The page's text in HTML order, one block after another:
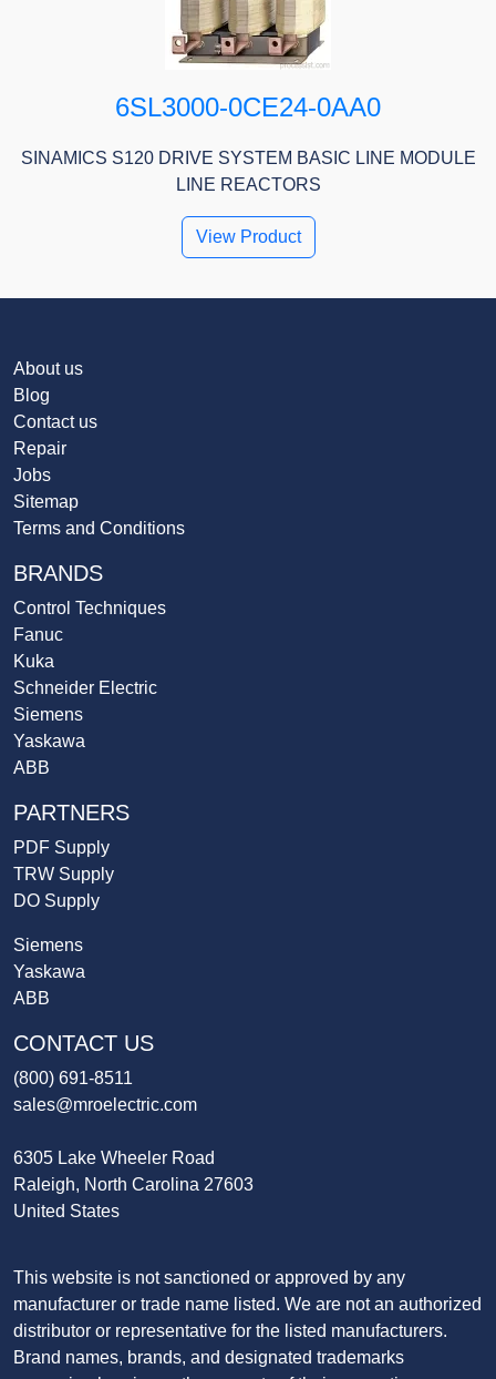
6SL3000-0CE24-0AA0
SINAMICS S120 DRIVE SYSTEM BASIC LINE MODULE
LINE REACTORS
View Product
About us
Blog
Contact us
Repair
Jobs
Sitemap
Terms and Conditions
BRANDS
Control Techniques
Fanuc
Kuka
Schneider Electric
Siemens
Yaskawa
ABB
PARTNERS
PDF Supply
TRW Supply
DO Supply
Siemens
Yaskawa
ABB
CONTACT US
(800) 691-8511
sales@mroelectric.com
6305 Lake Wheeler Road
Raleigh, North Carolina 27603
United States
This website is not sanctioned or approved by any
manufacturer or trade name listed. We are not an authorized
distributor or representative for the listed manufacturers.
Brand names, brands, and designated trademarks